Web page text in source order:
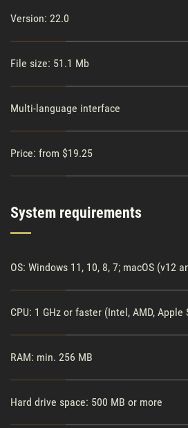
Version: 22.0
File size: 51.1 Mb
Multi-language interface
Price: from $19.25
System requirements
OS: Windows 11, 10, 8, 7; macOS (v12
CPU: 1 GHz or faster (Intel, AMD, Apple
RAM: min. 256 MB
Hard drive space: 500 MB or more